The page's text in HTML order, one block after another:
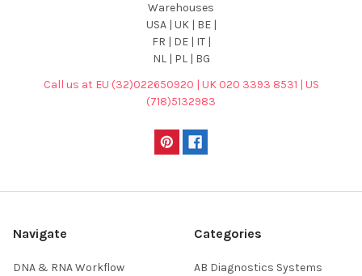
Warehouses
USA | UK | BE |
FR | DE | IT |
NL | PL | BG
Call us at EU (32)022650920 | UK 020 3393 8531 | US
(718)5132983
Navigate
DNA & RNA Workflow
Categories
AB Diagnostics Systems